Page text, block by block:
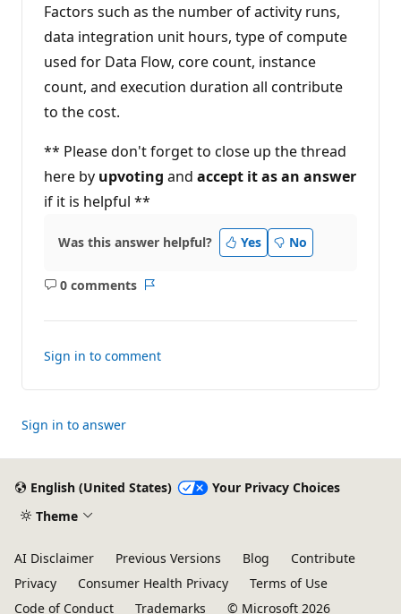
n
p
o
n
s
Factors such as the number of activity runs,
data integration unit hours, type of compute
used for Data Flow, core count, instance
count, and execution duration all contribute
to the cost.
** Please don't forget to close up the thread
here by upvoting and accept it as an answer
if it is helpful **
Was this answer helpful? Yes No
0 comments
No
Sign in to comment
Sign in to answer
English (United States)
Your Privacy Choices
Theme
AI Disclaimer Previous Versions Blog
Contribute
Privacy
Consumer Health Privacy
Terms of Use
Code of Conduct
Trademarks © Microsoft 2026